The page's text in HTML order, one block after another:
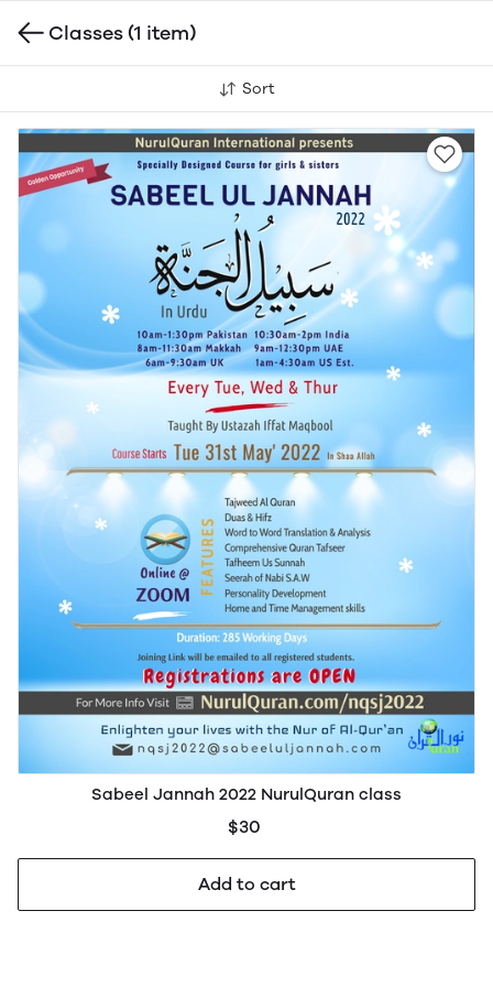
Classes(1 item)
Sort
Sabeel Jannah 2022 NurulQuran class
$30
Add to cart